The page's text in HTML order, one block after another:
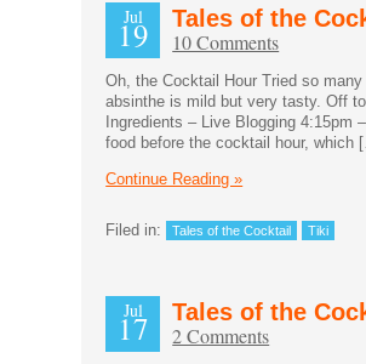
Jul
19 Tales of the
10 Comments
Oh, the Cocktail Hour Tried so
absinthe is mild but very tasty. Off
Ingredients – Live Blogging
food before the cocktail hour, which
Continue Reading »
Filed in: Tales of the Cocktail Tiki
Jul
17 Tales of the
2 Comments